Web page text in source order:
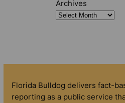
Archives
Florida Bulldog delivers fact-
reporting as a public service